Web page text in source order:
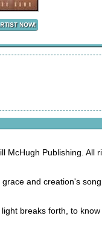
Publishing. All
and creation's
breaks forth, to